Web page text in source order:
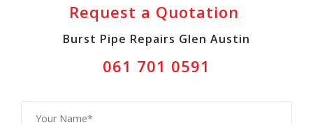
Request a Quotation
Burst Pipe Repairs Glen Austin
061 701 0591